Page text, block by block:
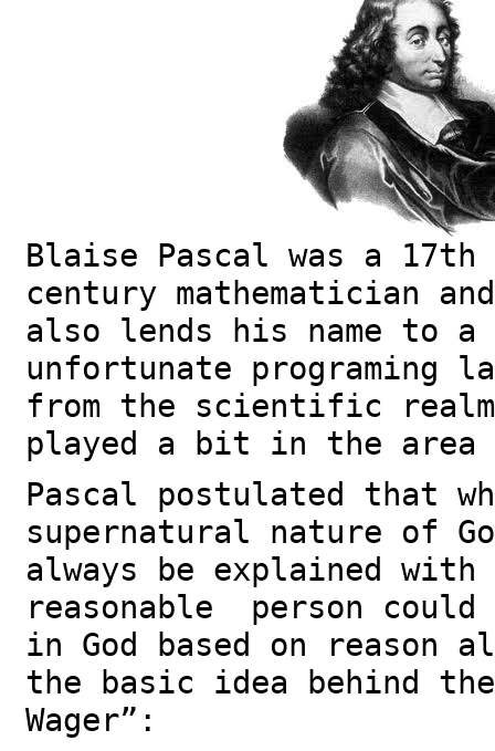
Blaise Pascal was a 17th
century mathematician
also lends his name to a
unfortunate programing
from the scientific
played a bit in the
Pascal postulated that
supernatural nature of
always be explained with
reasonable person could
in God based on reason
the basic idea behind
Wager”: